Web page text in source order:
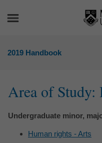
2019 Handbook
Area of Study:
Undergraduate minor,
Human rights - Arts